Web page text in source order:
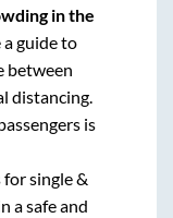
in the
guide to
between
distancing.
is
single &
a safe and